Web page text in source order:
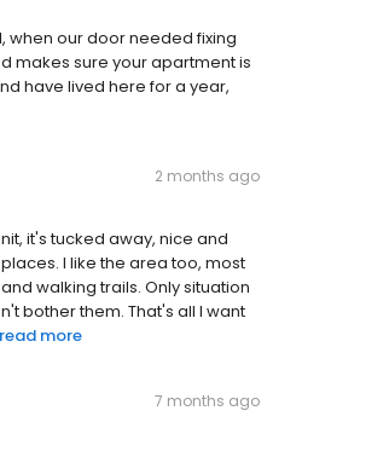
when our door needed fixing
makes sure your apartment is
have lived here for a year,
2 months ago
it's tucked away, nice and
I like the area too, most
walking trails. Only situation
bother them. That's all I want
read more
7 months ago